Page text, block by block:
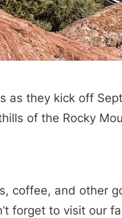
as they kick off
of the Rocky
coffee, and other
forget to visit our